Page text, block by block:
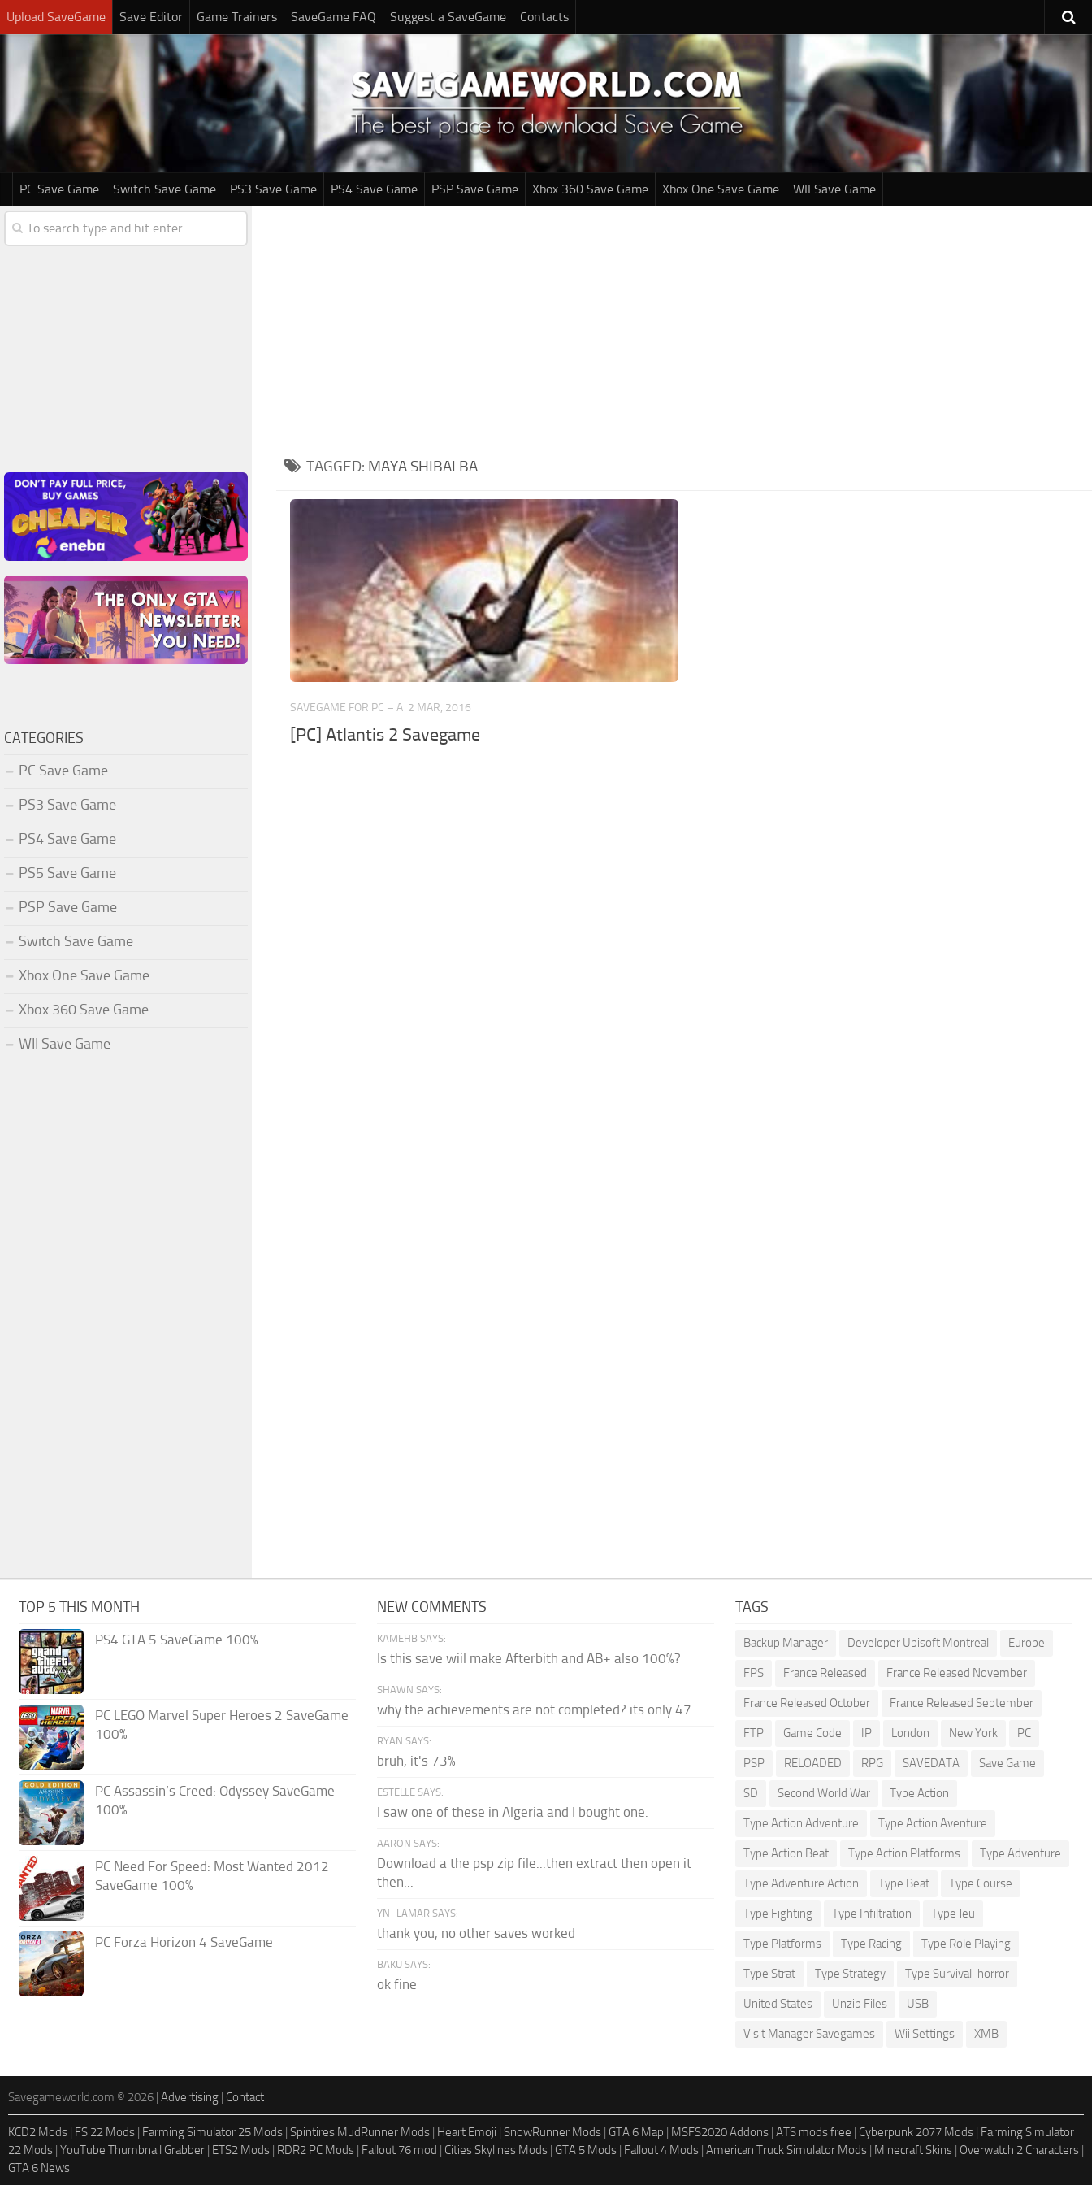
Upload SaveGame Save Editor Game Trainers SaveGame FAQ Suggest a SaveGame Contacts
PC Save Game Switch Save Game PS3 Save Game PS4 Save Game PSP Save Game Xbox 360 Save Game Xbox One Save Game WII Save Game
TAGGED: MAYA SHIBALBA
SAVEGAME FOR PC – A 2 MAR, 2016
[PC] Atlantis 2 Savegame
CATEGORIES
PC Save Game
PS3 Save Game
PS4 Save Game
PS5 Save Game
PSP Save Game
Switch Save Game
Xbox One Save Game
Xbox 360 Save Game
WII Save Game
TOP 5 THIS MONTH
PS4 GTA 5 SaveGame 100%
PC LEGO Marvel Super Heroes 2 SaveGame
100%
PC Assassin’s Creed: Odyssey SaveGame
100%
PC Need For Speed: Most Wanted 2012
SaveGame 100%
PC Forza Horizon 4 SaveGame
NEW COMMENTS
KAMEHB SAYS:
Is this save wiil make Afterbith and AB+ also 100%?
SHAWN SAYS:
why the achievements are not completed? its only 47
RYAN SAYS:
bruh, it's 73%
ESTELLE SAYS:
I saw one of these in Algeria and I bought one.
AARON SAYS:
Download a the psp zip file...then extract then open it
then...
YN_LAMAR SAYS:
thank you, no other saves worked
BAKU SAYS:
ok fine
TAGS
Backup Manager Developer Ubisoft Montreal Europe
FPS France Released France Released November
France Released October France Released September
FTP Game Code IP London New York PC
PSP RELOADED RPG SAVEDATA Save Game
SD Second World War Type Action
Type Action Adventure Type Action Aventure
Type Action Beat Type Action Platforms Type Adventure
Type Adventure Action Type Beat Type Course
Type Fighting Type Infiltration Type Jeu
Type Platforms Type Racing Type Role Playing
Type Strat Type Strategy Type Survival-horror
United States Unzip Files USB
Visit Manager Savegames Wii Settings XMB
Savegameworld.com © 2026 | Advertising | Contact
KCD2 Mods | FS 22 Mods | Farming Simulator 25 Mods | Spintires MudRunner Mods | Heart Emoji | SnowRunner Mods | GTA 6 Map | MSFS2020 Addons | ATS mods free | Cyberpunk 2077 Mods | Farming Simulator
22 Mods | YouTube Thumbnail Grabber | ETS2 Mods | RDR2 PC Mods | Fallout 76 mod | Cities Skylines Mods | GTA 5 Mods | Fallout 4 Mods | American Truck Simulator Mods | Minecraft Skins | Overwatch 2 Characters |
GTA 6 News